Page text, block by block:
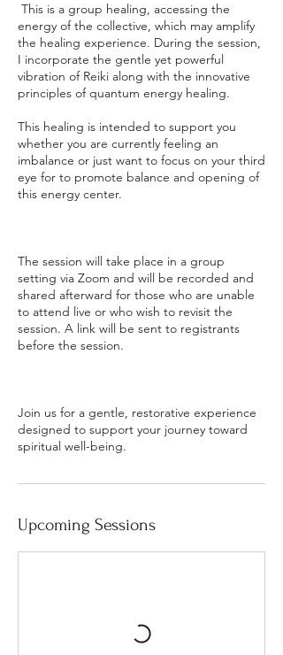
This is a group healing, accessing the
energy of the collective, which may amplify
the healing experience. During the session,
I incorporate the gentle yet powerful
vibration of Reiki along with the innovative
principles of quantum energy healing.
This healing is intended to support you
whether you are currently feeling an
imbalance or just want to focus on your third
eye for to promote balance and opening of
this energy center.
The session will take place in a group
setting via Zoom and will be recorded and
shared afterward for those who are unable
to attend live or who wish to revisit the
session. A link will be sent to registrants
before the session.
Join us for a gentle, restorative experience
designed to support your journey toward
spiritual well-being.
Upcoming Sessions